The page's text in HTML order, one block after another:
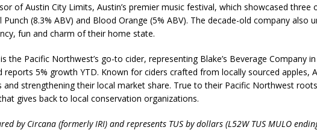
of Austin City Limits, Austin’s premier music festival, which showcased
Punch (8.3% ABV) and Blood Orange (5% ABV). The decade-old company also
fun and charm of their home state.
is the Pacific Northwest’s go-to cider, representing Blake’s Beverage Company
reports 5% growth YTD. Known for ciders crafted from locally sourced apples,
and strengthening their local market share. True to their Pacific Northwest
gives back to local conservation organizations.
by Circana (formerly IRI) and represents TUS by dollars (L52W TUS MULO